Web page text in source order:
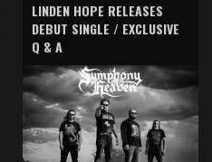
LINDEN HOPE RELEASES
DEBUT SINGLE / EXCLUSIVE
Q & A